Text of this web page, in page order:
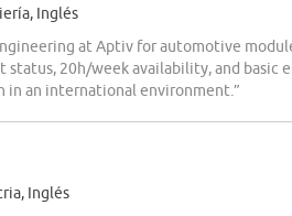
Inglés
at Aptiv for automotive
status, 20h/week availability, and basic
in an international environment.”
Inglés